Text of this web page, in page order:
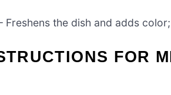
Freshens the dish and adds
FOR